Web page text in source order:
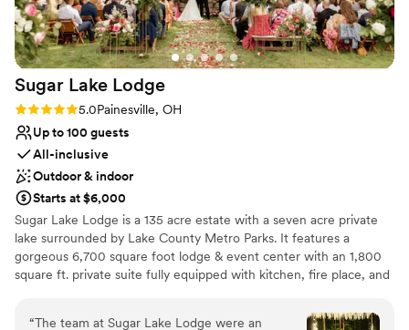
Sugar Lake Lodge
Rating: 5.0 (4 reviews)
5.0Painesville, OH
Up to 100 guests
All-inclusive
Outdoor & indoor
Starts at $6,000
Sugar Lake Lodge is a 135 acre estate with a seven acre private
lake surrounded by Lake County Metro Parks. It features a
gorgeous 6,700 square foot lodge & event center with an 1,800
square ft. private suite fully equipped with kitchen, fire place, and
room for guests to unwind and enjoy. In addition, there is a
“The team at Sugar Lake Lodge were an